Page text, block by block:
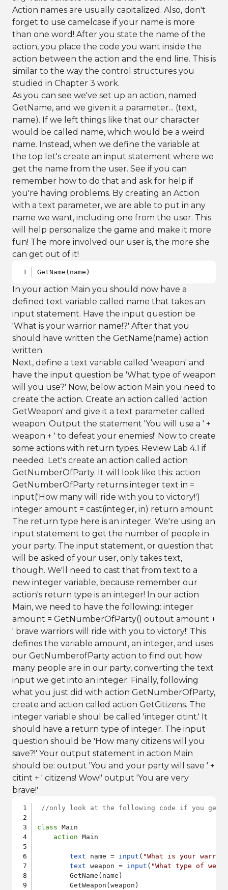
Action names are usually capitalized. Also, don't
forget to use camelcase if your name is more
than one word! After you state the name of the
action, you place the code you want inside the
action between the action and the end line. This is
similar to the way the control structures you
studied in Chapter 3 work.
As you can see we've set up an action, named
GetName, and we given it a parameter... (text,
name). If we left things like that our character
would be called name, which would be a weird
name. Instead, when we define the variable at
the top let's create an input statement where we
get the name from the user. See if you can
remember how to do that and ask for help if
you're having problems. By creating an Action
with a text parameter, we are able to put in any
name we want, including one from the user. This
will help personalize the game and make it more
fun! The more involved our user is, the more she
can get out of it!
GetName(name)
In your action Main you should now have a
defined text variable called name that takes an
input statement. Have the input question be
'What is your warrior name!?' After that you
should have written the GetName(name) action
written.
Next, define a text variable called 'weapon' and
have the input question be 'What type of weapon
will you use?' Now, below action Main you need to
create the action. Create an action called 'action
GetWeapon' and give it a text parameter called
weapon. Output the statement 'You will use a ' +
weapon + ' to defeat your enemies!' Now to create
some actions with return types. Review Lab 4.1 if
needed. Let's create an action called action
GetNumberOfParty. It will look like this: action
GetNumberOfParty returns integer text in =
input('How many will ride with you to victory!')
integer amount = cast(integer, in) return amount
The return type here is an integer. We're using an
input statement to get the number of people in
your party. The input statement, or question that
will be asked of your user, only takes text,
though. We'll need to cast that from text to a
new integer variable, because remember our
action's return type is an integer! In our action
Main, we need to have the following: integer
amount = GetNumberOfParty() output amount +
' brave warriors will ride with you to victory!' This
defines the variable amount, an integer, and uses
our GetNumberofParty action to find out how
many people are in our party, converting the text
input we get into an integer. Finally, following
what you just did with action GetNumberOfParty,
create and action called action GetCitizens. The
integer variable shoul be called 'integer citint.' It
should have a return type of integer. The input
question should be 'How many citizens will you
save?!' Your output statement in action Main
should be: output 'You and your party will save ' +
citint + ' citizens! Wow!' output 'You are very
brave!'
//only look at the following code if you get
class Main
action Main
text name = input ( "What is your warrior
text weapon = input ( "What type of
        GetName(name)
        GetWeapon(weapon)